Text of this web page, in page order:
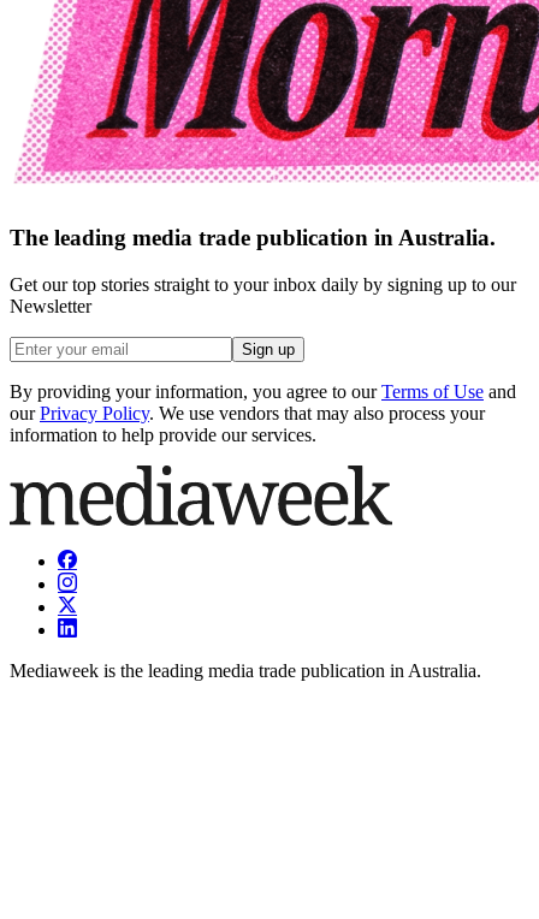
The leading media trade publication in Australia.
Get our top stories straight to your inbox daily by signing up to our
Newsletter
Sign up
By providing your information, you agree to our Terms of Use and
our Privacy Policy. We use vendors that may also process your
information to help provide our services.
Mediaweek is the leading media trade publication in Australia.